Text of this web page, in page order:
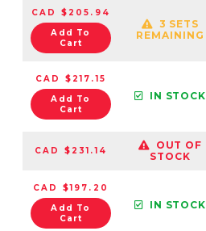
CAD $205.94
Add To
Cart
3 SETS
REMAINING
CAD $217.15
Add To
Cart
IN STOCK
CAD $231.14
OUT OF
STOCK
CAD $197.20
Add To
Cart
IN STOCK